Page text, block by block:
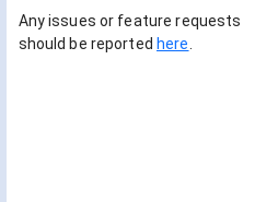
Any issues or feature requests
should be reported here.